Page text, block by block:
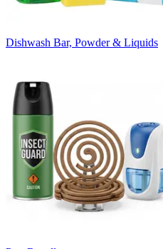
Dishwash Bar, Powder & Liquids